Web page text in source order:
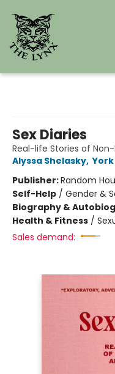
Sex Diaries
Real-life Stories of
Alyssa Shelasky,
Publisher:Random
Self-Help / Gender &
Biography &
Health & Fitness /
Sales demand: